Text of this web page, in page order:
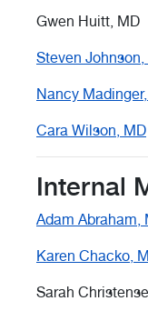
Gwen Huitt, MD
Steven Johnson,
Nancy
Cara Wilson, MD
Internal
Adam Abraham,
Karen Chacko,
Sarah